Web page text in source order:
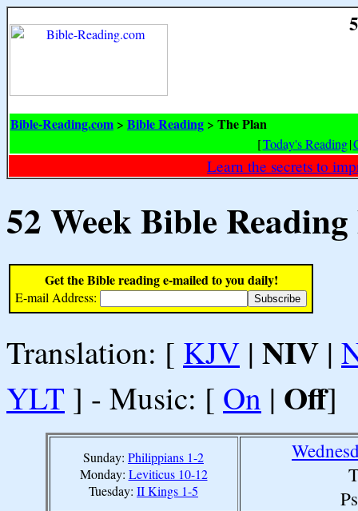
Bible-Reading.com > Bible Reading > The Plan
[Today's Reading|
Learn the secrets to
52 Week Bible
Get the Bible reading e-mailed to you daily!
E-mail Address:
Translation: [ KJV | NIV |
YLT ] - Music: [ On | Off]
Sunday: Philippians 1-2
Monday: Leviticus 10-12
Tuesday: II Kings 1-5